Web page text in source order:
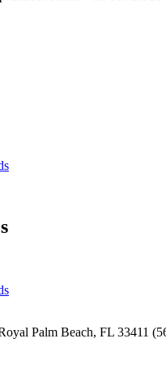
Palm Beach, FL 33411